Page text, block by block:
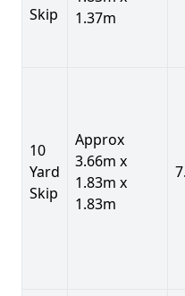
Skip
1.37m
10
Yard
Skip
Approx
3.66m x
1.83m x
1.83m